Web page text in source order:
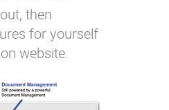
then
for yourself
website.